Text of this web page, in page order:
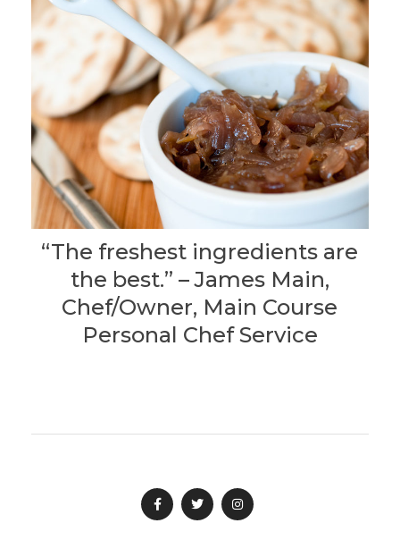
“The freshest ingredients are
the best.” – James Main,
Chef/Owner, Main Course
Personal Chef Service